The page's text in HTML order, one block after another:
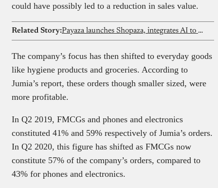
could have possibly led to a reduction in sales value.
Related Story: Payaza launches Shopaza, integrates AI to simplify eCommerce
The company’s focus has then shifted to everyday goods
like hygiene products and groceries. According to
Jumia’s report, these orders though smaller sized, were
more profitable.
In Q2 2019, FMCGs and phones and electronics
constituted 41% and 59% respectively of Jumia’s orders.
In Q2 2020, this figure has shifted as FMCGs now
constitute 57% of the company’s orders, compared to
43% for phones and electronics.